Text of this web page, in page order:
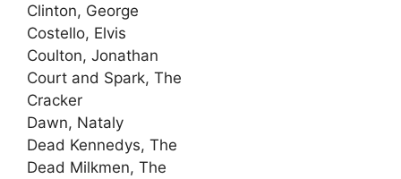
Clinton, George
Costello, Elvis
Coulton, Jonathan
Court and Spark, The
Cracker
Dawn, Nataly
Dead Kennedys, The
Dead Milkmen, The